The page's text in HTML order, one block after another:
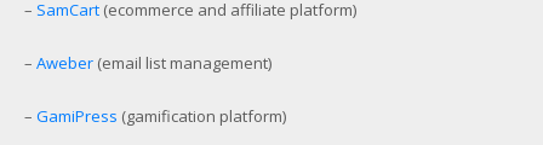
– SamCart (ecommerce and affiliate platform)
– Aweber (email list management)
– GamiPress (gamification platform)